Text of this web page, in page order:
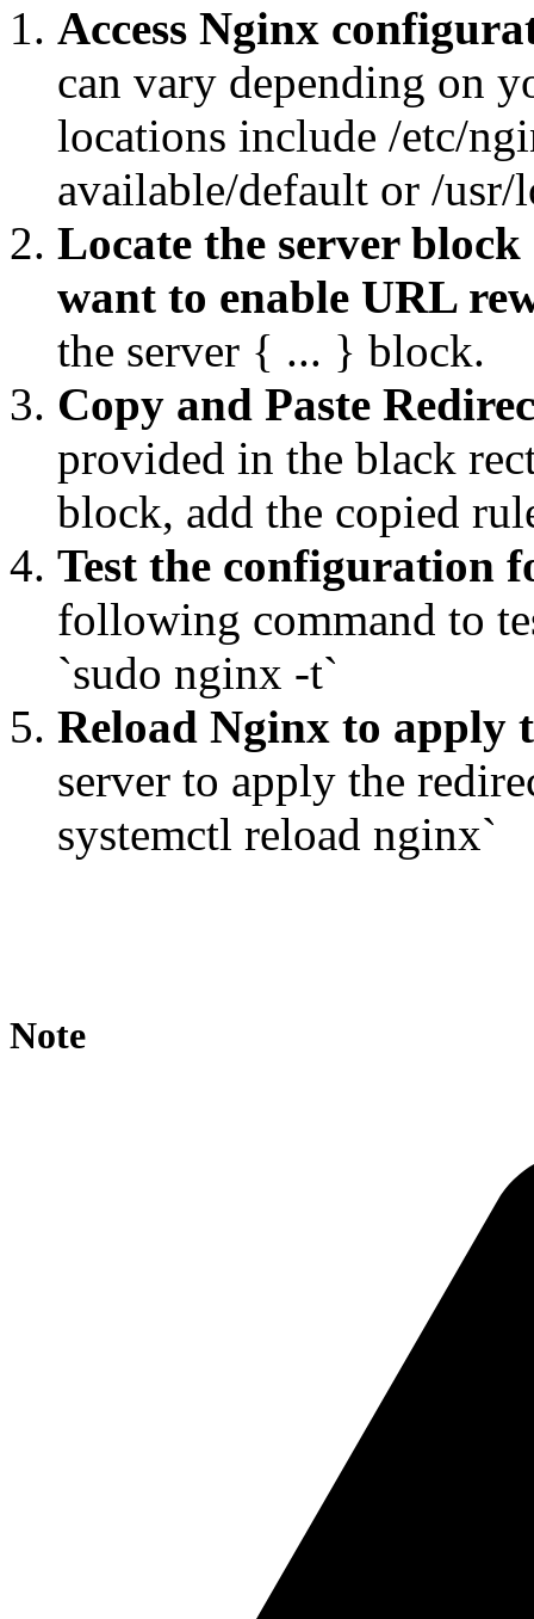
Access Nginx
can vary depending on
locations include /etc/
available/default or /
Locate the server
want to enable URL
the server { ... } block.
Copy and Paste
provided in the black
block, add the copied
Test the configuration
following command to
`sudo nginx -t`
Reload Nginx to apply
server to apply the
systemctl reload nginx`
Note